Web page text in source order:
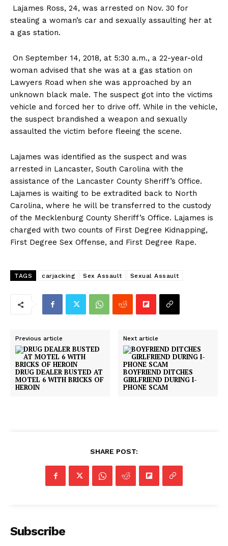
Lajames Ross, 24, was arrested on Nov. 30 for
stealing a woman’s car and sexually assaulting her at
a gas station.
On September 14, 2018, at 5:30 a.m., a 22-year-old
woman advised that she was at a gas station on
Lawyers Road when she was approached by an
unknown black male. The suspect got into the victims
vehicle and forced her to drive off. While in the vehicle,
the suspect brandished a weapon and sexually
assaulted the victim before fleeing the scene.
Lajames was identified as the suspect and was
arrested in Lancaster, South Carolina with the
assistance of the Lancaster County Sheriff’s Office.
Lajames is waiting to be extradited back to North
Carolina, where he will be transferred to the custody
of the Mecklenburg County Sheriff’s Office. Lajames is
charged with two counts of First Degree Kidnapping,
First Degree Sex Offense, and First Degree Rape.
TAGS carjacking Sex Assault Sexual Assault
Previous article
DRUG DEALER BUSTED AT
MOTEL 6 WITH BRICKS OF
HEROIN
Next article
BOYFRIEND DITCHES
GIRLFRIEND DURING I-
PHONE SCAM
SHARE POST:
Subscribe